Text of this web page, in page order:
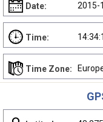
Date: 2015-
Time:
Time Zone: